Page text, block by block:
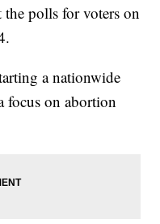
polls for voters on
a nationwide
focus on abortion